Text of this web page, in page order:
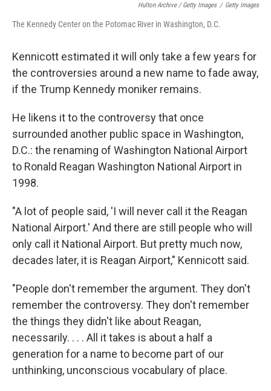
Hulton Archive / Getty Images / Getty Images
The Kennedy Center on the Potomac River in Washington, D.C.
Kennicott estimated it will only take a few years for
the controversies around a new name to fade away,
if the Trump Kennedy moniker remains.
He likens it to the controversy that once
surrounded another public space in Washington,
D.C.: the renaming of Washington National Airport
to Ronald Reagan Washington National Airport in
1998.
"A lot of people said, 'I will never call it the Reagan
National Airport.' And there are still people who will
only call it National Airport. But pretty much now,
decades later, it is Reagan Airport," Kennicott said.
"People don't remember the argument. They don't
remember the controversy. They don't remember
the things they didn't like about Reagan,
necessarily. . . . All it takes is about a half a
generation for a name to become part of our
unthinking, unconscious vocabulary of place.